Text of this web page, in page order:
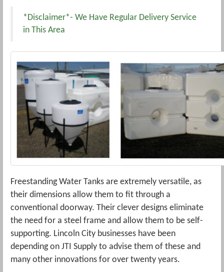
*Disclaimer*- We Have Regular Delivery Service
in This Area
Freestanding Water Tanks are extremely versatile, as
their dimensions allow them to fit through a
conventional doorway. Their clever designs eliminate
the need for a steel frame and allow them to be self-
supporting. Lincoln City businesses have been
depending on JTI Supply to advise them of these and
many other innovations for over twenty years.